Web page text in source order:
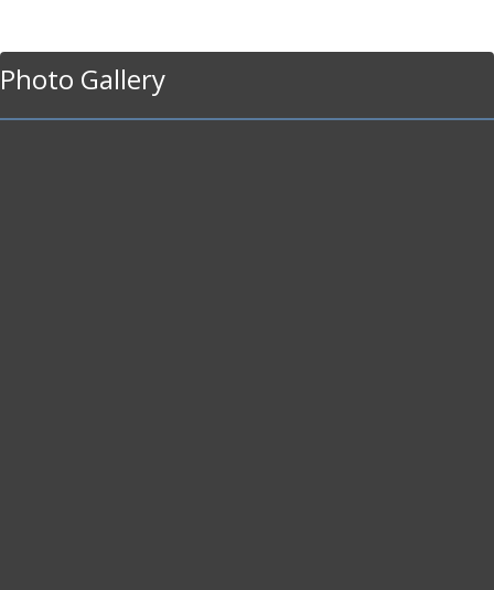
Photo Gallery